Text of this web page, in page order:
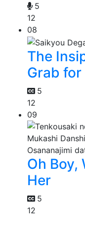
5
12
08
The
Grab
5
12
09
Oh Boy,
Her
5
12